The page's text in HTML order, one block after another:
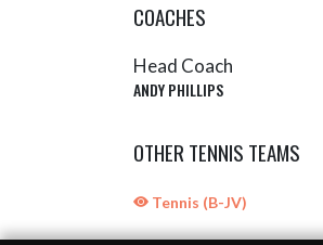
COACHES
Head Coach
ANDY PHILLIPS
OTHER TENNIS TEAMS
Tennis (B-JV)